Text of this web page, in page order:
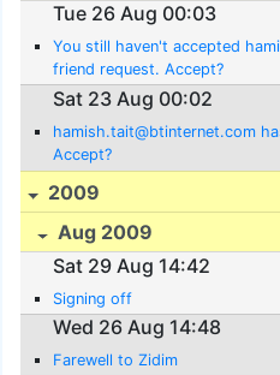
Tue 26 Aug 00:03
You still haven't accepted
friend request. Accept?
Sat 23 Aug 00:02
hamish.tait@btinternet.com
Accept?
2009
Aug 2009
Sat 29 Aug 14:42
Signing off
Wed 26 Aug 14:48
Farewell to Zidim